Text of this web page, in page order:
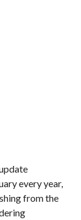
every year,
from the